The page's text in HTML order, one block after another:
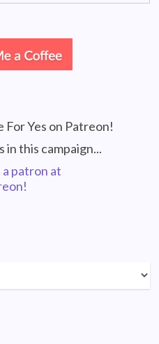
For Yes on Patreon!
in this campaign...